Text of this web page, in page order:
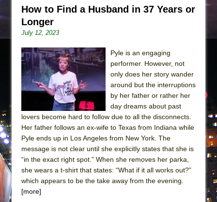
How to Find a Husband in 37 Years or
Longer
July 12, 2023
Pyle is an engaging
performer. However, not
only does her story wander
around but the interruptions
by her father or rather her
day dreams about past
lovers become hard to follow due to all the disconnects.
Her father follows an ex-wife to Texas from Indiana while
Pyle ends up in Los Angeles from New York. The
message is not clear until she explicitly states that she is
“in the exact right spot.” When she removes her parka,
she wears a t-shirt that states: “What if it all works out?”
which appears to be the take away from the evening.
[more]